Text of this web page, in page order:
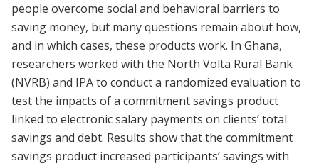
people overcome social and behavioral barriers to
saving money, but many questions remain about how,
and in which cases, these products work. In Ghana,
researchers worked with the North Volta Rural Bank
(NVRB) and IPA to conduct a randomized evaluation to
test the impacts of a commitment savings product
linked to electronic salary payments on clients’ total
savings and debt. Results show that the commitment
savings product increased participants’ savings with